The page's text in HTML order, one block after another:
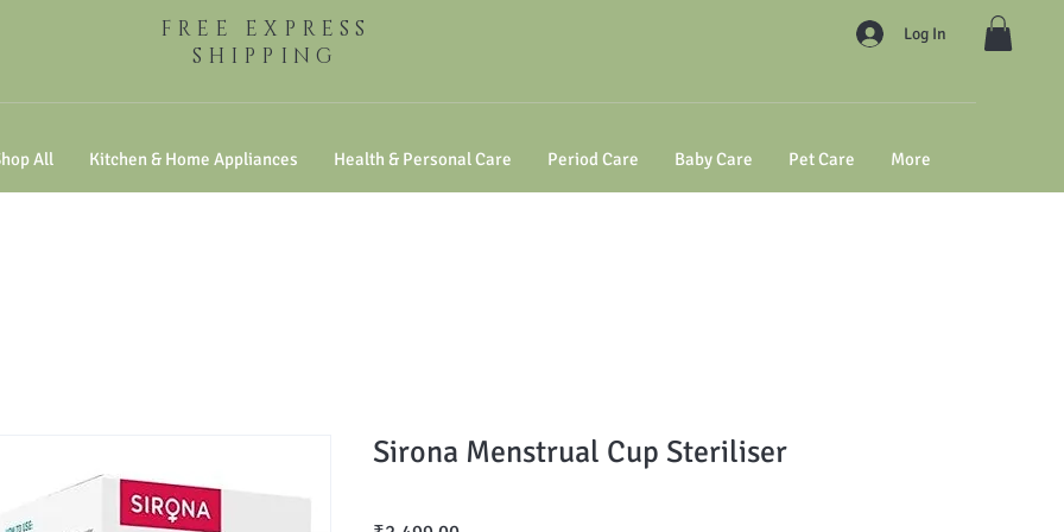
FREE EXPRESS
SHIPPING
Log In
All Kitchen & Home Appliances Health & Personal Care Period Care Baby Care Pet Care More
Sirona Menstrual Cup Steriliser